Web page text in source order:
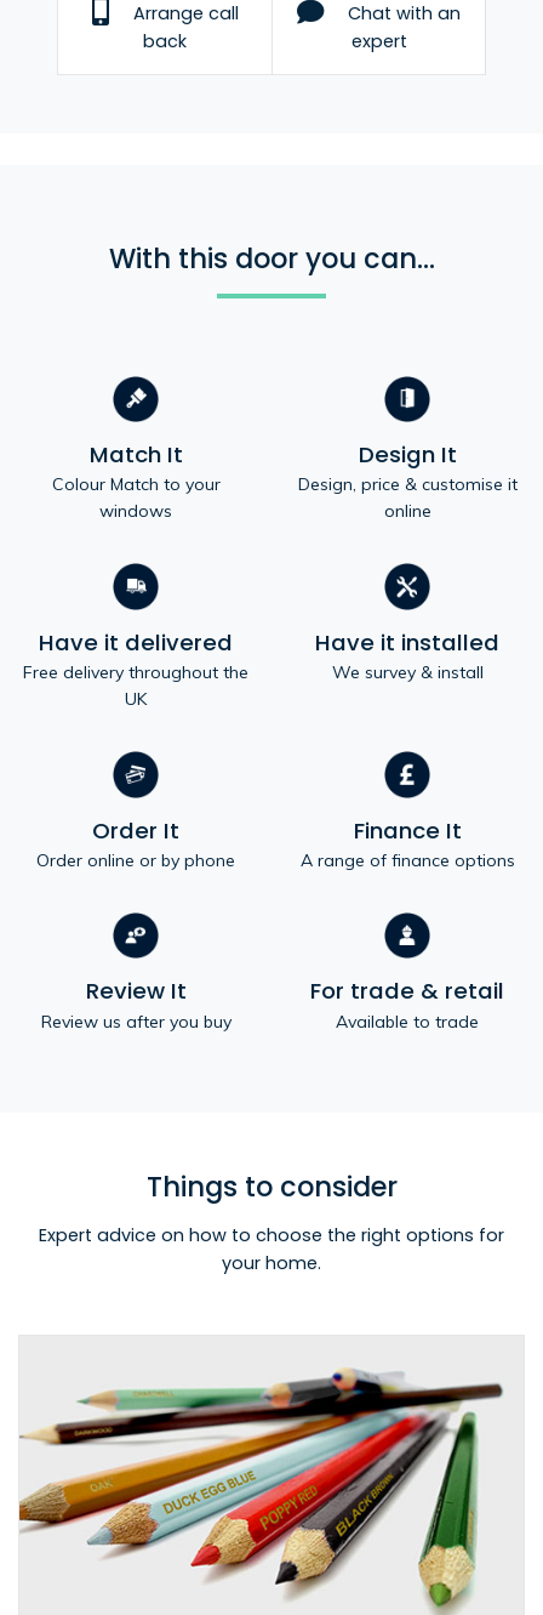
Arrange call
back
Chat with an
expert
With this door you can...
Match It
Colour Match to your
windows
Design It
Design, price & customise it
online
Have it delivered
Free delivery throughout the
UK
Have it installed
We survey & install
Order It
Order online or by phone
Finance It
A range of finance options
Review It
Review us after you buy
For trade & retail
Available to trade
Things to consider
Expert advice on how to choose the right options for
your home.